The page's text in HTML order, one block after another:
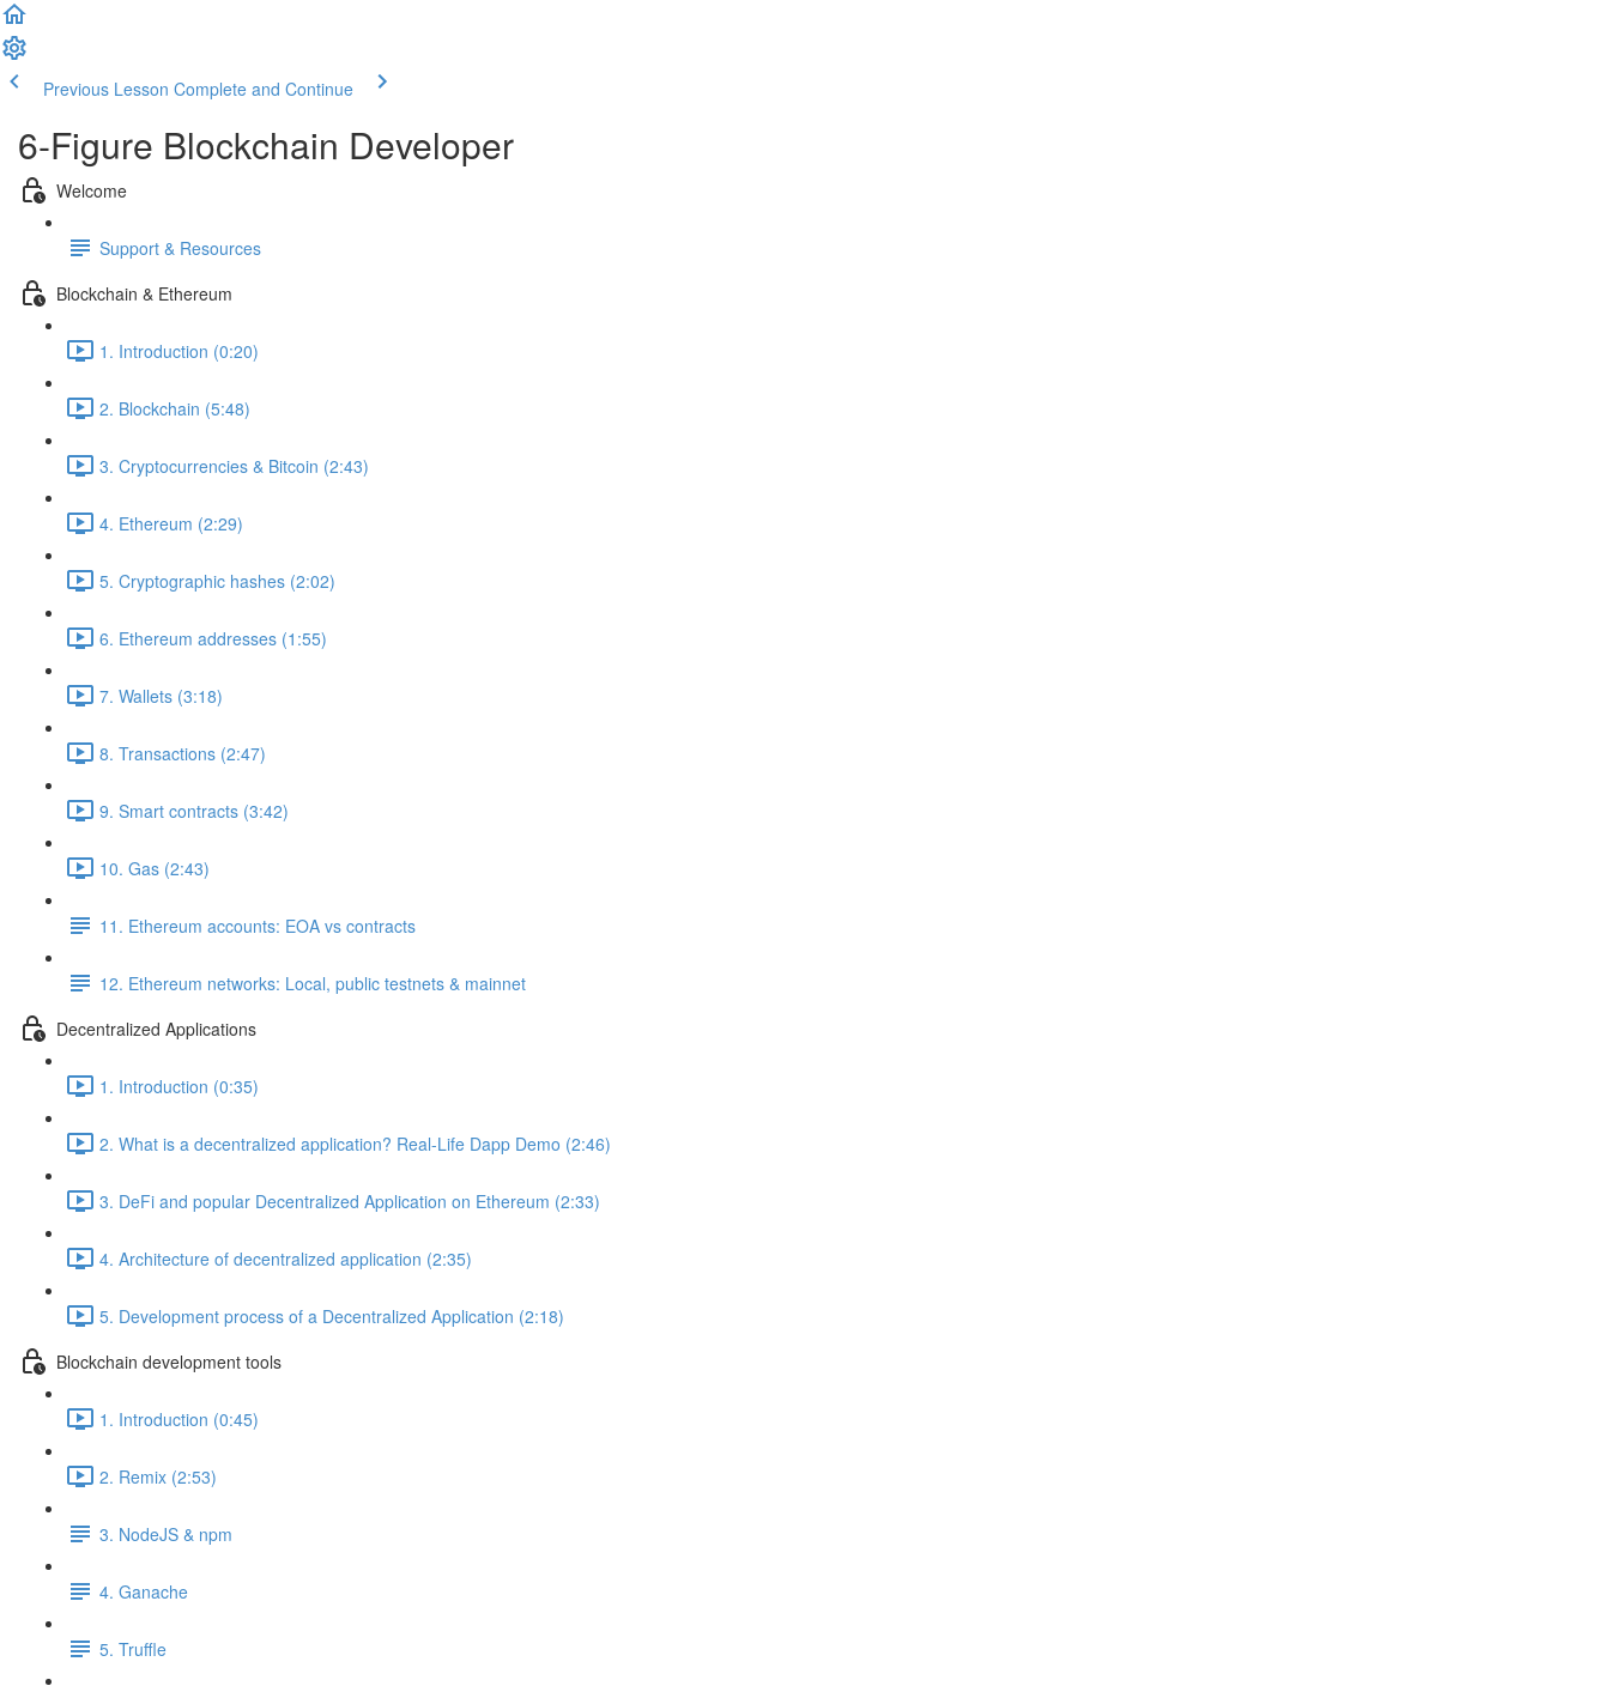
Previous Lesson Complete and Continue
6-Figure Blockchain Developer
Welcome
Support & Resources
Blockchain & Ethereum
1. Introduction (0:20)
2. Blockchain (5:48)
3. Cryptocurrencies & Bitcoin (2:43)
4. Ethereum (2:29)
5. Cryptographic hashes (2:02)
6. Ethereum addresses (1:55)
7. Wallets (3:18)
8. Transactions (2:47)
9. Smart contracts (3:42)
10. Gas (2:43)
11. Ethereum accounts: EOA vs contracts
12. Ethereum networks: Local, public testnets & mainnet
Decentralized Applications
1. Introduction (0:35)
2. What is a decentralized application? Real-Life Dapp Demo (2:46)
3. DeFi and popular Decentralized Application on Ethereum (2:33)
4. Architecture of decentralized application (2:35)
5. Development process of a Decentralized Application (2:18)
Blockchain development tools
1. Introduction (0:45)
2. Remix (2:53)
3. NodeJS & npm
4. Ganache
5. Truffle